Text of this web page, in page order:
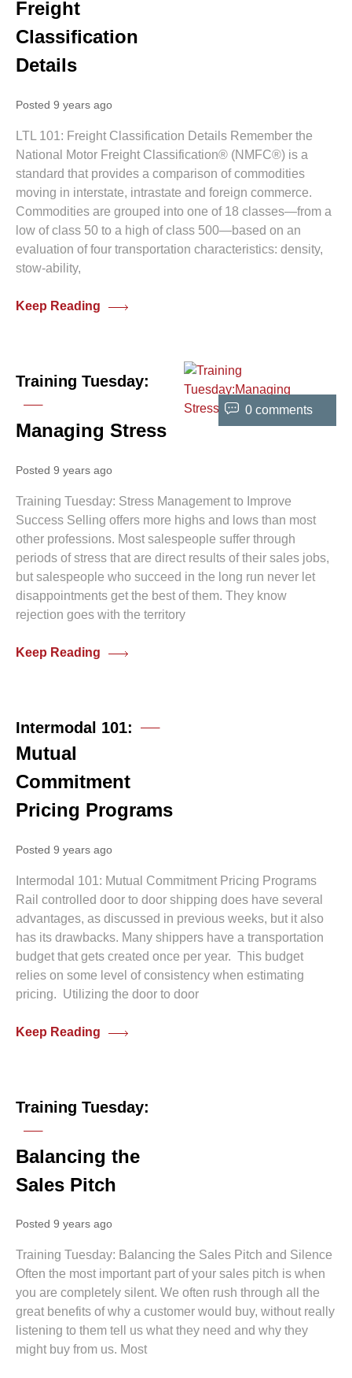
Freight
Classification
Details
Posted 9 years ago
LTL 101: Freight Classification Details Remember the
National Motor Freight Classification® (NMFC®) is a
standard that provides a comparison of commodities
moving in interstate, intrastate and foreign commerce.
Commodities are grouped into one of 18 classes—from a
low of class 50 to a high of class 500—based on an
evaluation of four transportation characteristics: density,
stow-ability,
Keep Reading
Training Tuesday:
Managing Stress
Posted 9 years ago
Training Tuesday: Stress Management to Improve
Success Selling offers more highs and lows than most
other professions. Most salespeople suffer through
periods of stress that are direct results of their sales jobs,
but salespeople who succeed in the long run never let
disappointments get the best of them. They know
rejection goes with the territory
Keep Reading
0 comments
Intermodal 101:
Mutual
Commitment
Pricing Programs
Posted 9 years ago
Intermodal 101: Mutual Commitment Pricing Programs
Rail controlled door to door shipping does have several
advantages, as discussed in previous weeks, but it also
has its drawbacks. Many shippers have a transportation
budget that gets created once per year. This budget
relies on some level of consistency when estimating
pricing. Utilizing the door to door
Keep Reading
Training Tuesday:
Balancing the
Sales Pitch
Posted 9 years ago
Training Tuesday: Balancing the Sales Pitch and Silence
Often the most important part of your sales pitch is when
you are completely silent. We often rush through all the
great benefits of why a customer would buy, without really
listening to them tell us what they need and why they
might buy from us. Most